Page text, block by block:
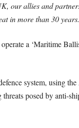
our allies and
in more than 30
a ‘Maritime
system, using
posed by anti-